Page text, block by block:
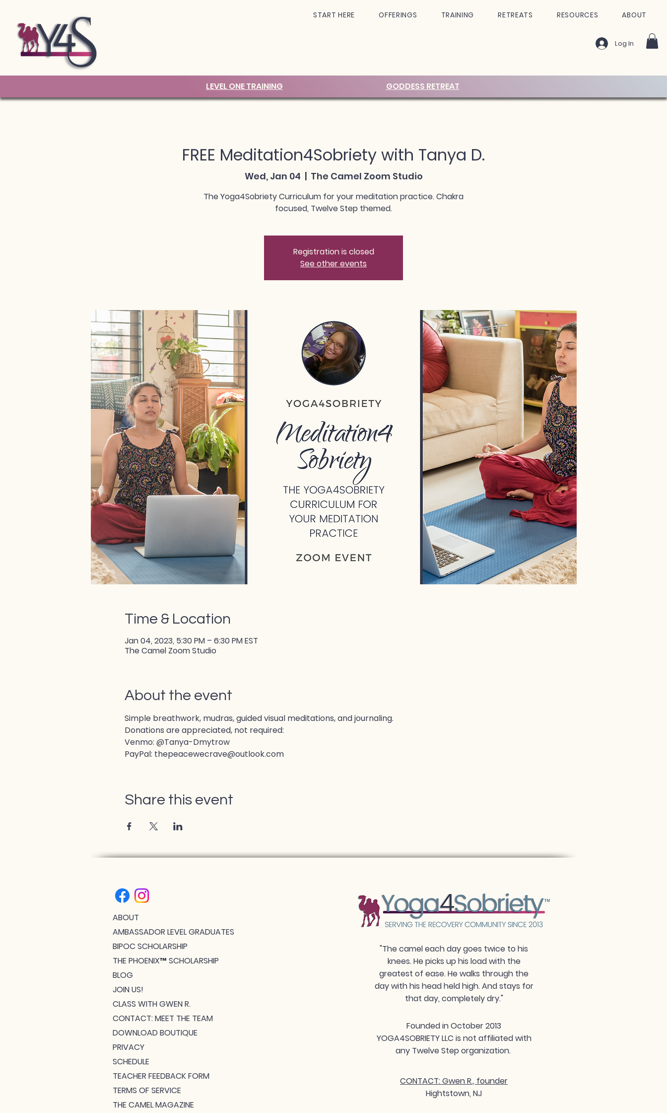
START HERE OFFERINGS TRAINING RETREATS RESOURCES ABOUT
Log In
LEVEL ONE TRAINING GODDESS RETREAT
FREE Meditation4Sobriety with Tanya D.
Wed, Jan 04
  |
The Camel Zoom Studio
The Yoga4Sobriety Curriculum for your meditation practice. Chakra
focused, Twelve Step themed.
Registration is closed
See other events
Time & Location
Jan 04, 2023, 5:30 PM – 6:30 PM EST
The Camel Zoom Studio
About the event
Simple breathwork, mudras, guided visual meditations, and journaling.
Donations are appreciated, not required:
Venmo: @Tanya-Dmytrow
PayPal: thepeacewecrave@outlook.com
Share this event
ABOUT
AMBASSADOR LEVEL GRADUATES
BIPOC SCHOLARSHIP
THE PHOENIX™ SCHOLARSHIP
BLOG
JOIN US!
CLASS WITH GWEN R.
CONTACT: MEET THE TEAM
DOWNLOAD BOUTIQUE
PRIVACY
SCHEDULE
TEACHER FEEDBACK FORM
TERMS OF SERVICE
THE CAMEL MAGAZINE
"The camel each day goes twice to his
knees. He picks up his load with the
greatest of ease. He walks through the
day with his head held high. And stays for
that day, completely dry."
Founded in October 2013
YOGA4SOBRIETY LLC is not affiliated with
any Twelve Step organization.
CONTACT: Gwen R., founder
Hightstown, NJ